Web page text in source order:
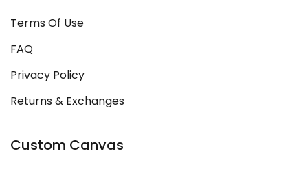
Terms Of Use
FAQ
Privacy Policy
Returns & Exchanges
Custom Canvas